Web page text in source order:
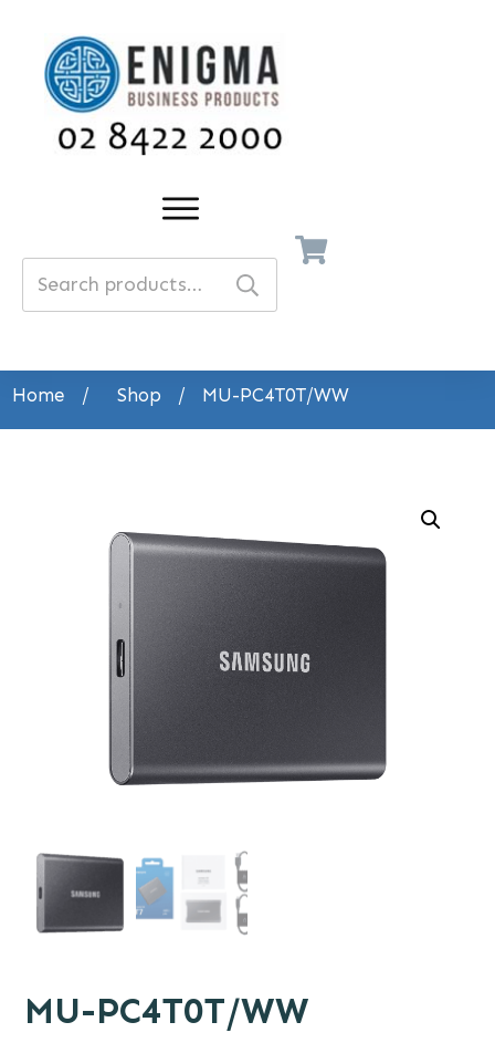
Search
for:
Home / Shop / MU-PC4T0T/WW
MU-PC4T0T/WW